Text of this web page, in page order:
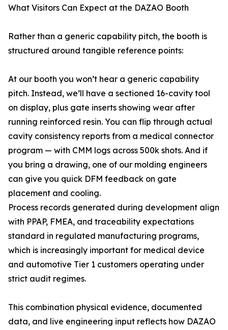
What Visitors Can Expect at the DAZAO Booth
Rather than a generic capability pitch, the booth is
structured around tangible reference points:
At our booth you won’t hear a generic capability
pitch. Instead, we’ll have a sectioned 16-cavity tool
on display, plus gate inserts showing wear after
running reinforced resin. You can flip through actual
cavity consistency reports from a medical connector
program — with CMM logs across 500k shots. And if
you bring a drawing, one of our molding engineers
can give you quick DFM feedback on gate
placement and cooling.
Process records generated during development align
with PPAP, FMEA, and traceability expectations
standard in regulated manufacturing programs,
which is increasingly important for medical device
and automotive Tier 1 customers operating under
strict audit regimes.
This combination physical evidence, documented
data, and live engineering input reflects how DAZAO